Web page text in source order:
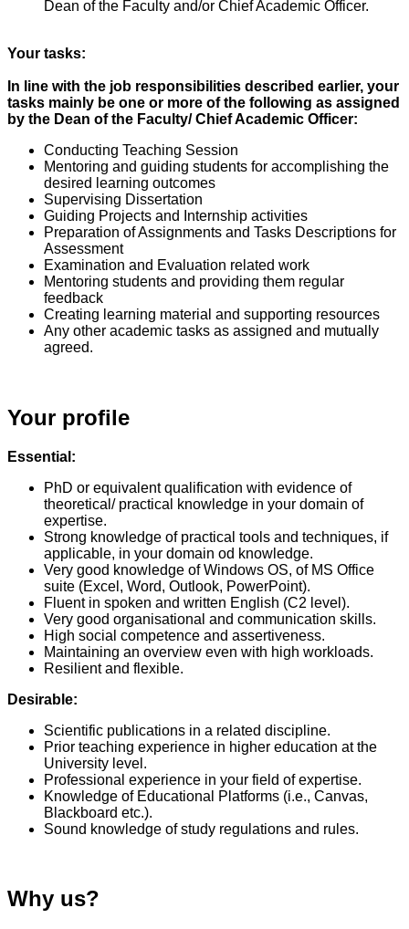
Dean of the Faculty and/or Chief Academic Officer.
Your tasks:
In line with the job responsibilities described earlier, your
tasks mainly be one or more of the following as assigned
by the Dean of the Faculty/ Chief Academic Officer:
Conducting Teaching Session
Mentoring and guiding students for accomplishing the
desired learning outcomes
Supervising Dissertation
Guiding Projects and Internship activities
Preparation of Assignments and Tasks Descriptions for
Assessment
Examination and Evaluation related work
Mentoring students and providing them regular
feedback
Creating learning material and supporting resources
Any other academic tasks as assigned and mutually
agreed.
Your profile
Essential:
PhD or equivalent qualification with evidence of
theoretical/ practical knowledge in your domain of
expertise.
Strong knowledge of practical tools and techniques, if
applicable, in your domain od knowledge.
Very good knowledge of Windows OS, of MS Office
suite (Excel, Word, Outlook, PowerPoint).
Fluent in spoken and written English (C2 level).
Very good organisational and communication skills.
High social competence and assertiveness.
Maintaining an overview even with high workloads.
Resilient and flexible.
Desirable:
Scientific publications in a related discipline.
Prior teaching experience in higher education at the
University level.
Professional experience in your field of expertise.
Knowledge of Educational Platforms (i.e., Canvas,
Blackboard etc.).
Sound knowledge of study regulations and rules.
Why us?